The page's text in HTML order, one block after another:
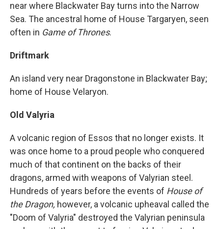
near where Blackwater Bay turns into the Narrow
Sea. The ancestral home of House Targaryen, seen
often in Game of Thrones.
Driftmark
An island very near Dragonstone in Blackwater Bay;
home of House Velaryon.
Old Valyria
A volcanic region of Essos that no longer exists. It
was once home to a proud people who conquered
much of that continent on the backs of their
dragons, armed with weapons of Valyrian steel.
Hundreds of years before the events of House of
the Dragon, however, a volcanic upheaval called the
"Doom of Valyria" destroyed the Valyrian peninsula